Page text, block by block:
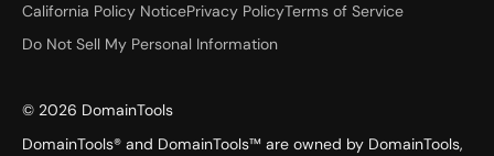
California Policy NoticePrivacy PolicyTerms of Service
Do Not Sell My Personal Information
© 2026 DomainTools
DomainTools® and DomainTools™ are owned by DomainTools,